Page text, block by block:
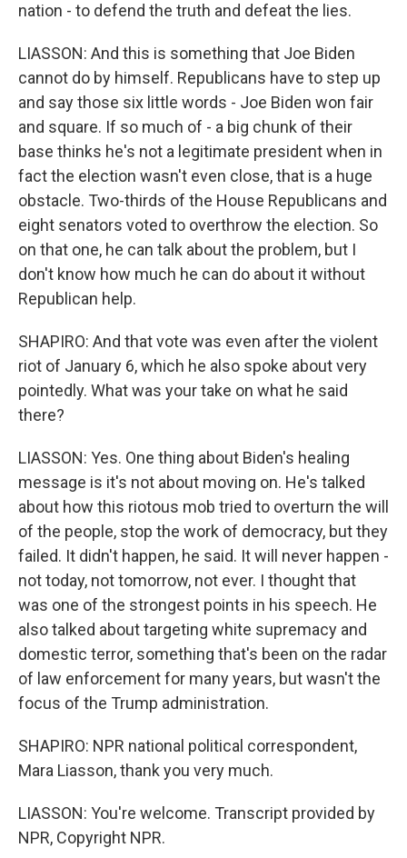
nation - to defend the truth and defeat the lies.
LIASSON: And this is something that Joe Biden
cannot do by himself. Republicans have to step up
and say those six little words - Joe Biden won fair
and square. If so much of - a big chunk of their
base thinks he's not a legitimate president when in
fact the election wasn't even close, that is a huge
obstacle. Two-thirds of the House Republicans and
eight senators voted to overthrow the election. So
on that one, he can talk about the problem, but I
don't know how much he can do about it without
Republican help.
SHAPIRO: And that vote was even after the violent
riot of January 6, which he also spoke about very
pointedly. What was your take on what he said
there?
LIASSON: Yes. One thing about Biden's healing
message is it's not about moving on. He's talked
about how this riotous mob tried to overturn the will
of the people, stop the work of democracy, but they
failed. It didn't happen, he said. It will never happen -
not today, not tomorrow, not ever. I thought that
was one of the strongest points in his speech. He
also talked about targeting white supremacy and
domestic terror, something that's been on the radar
of law enforcement for many years, but wasn't the
focus of the Trump administration.
SHAPIRO: NPR national political correspondent,
Mara Liasson, thank you very much.
LIASSON: You're welcome. Transcript provided by
NPR, Copyright NPR.